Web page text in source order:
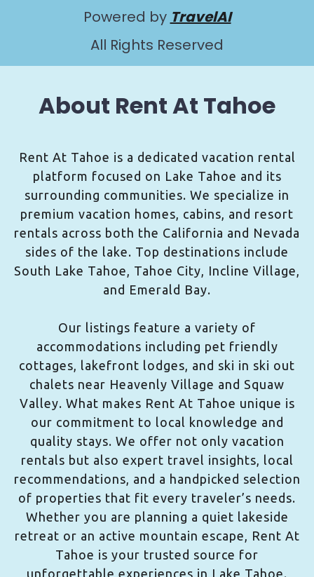
Powered by TravelAI
All Rights Reserved
About Rent At Tahoe
Rent At Tahoe is a dedicated vacation rental
platform focused on Lake Tahoe and its
surrounding communities. We specialize in
premium vacation homes, cabins, and resort
rentals across both the California and Nevada
sides of the lake. Top destinations include
South Lake Tahoe, Tahoe City, Incline Village,
and Emerald Bay.
Our listings feature a variety of
accommodations including pet friendly
cottages, lakefront lodges, and ski in ski out
chalets near Heavenly Village and Squaw
Valley. What makes Rent At Tahoe unique is
our commitment to local knowledge and
quality stays. We offer not only vacation
rentals but also expert travel insights, local
recommendations, and a handpicked selection
of properties that fit every traveler’s needs.
Whether you are planning a quiet lakeside
retreat or an active mountain escape, Rent At
Tahoe is your trusted source for
unforgettable experiences in Lake Tahoe.